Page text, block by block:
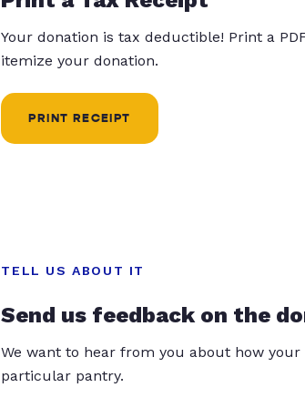
Your donation is tax deductible! Print a
itemize your donation.
PRINT RECEIPT
TELL US ABOUT IT
Send us feedback on the
We want to hear from you about how
particular pantry.